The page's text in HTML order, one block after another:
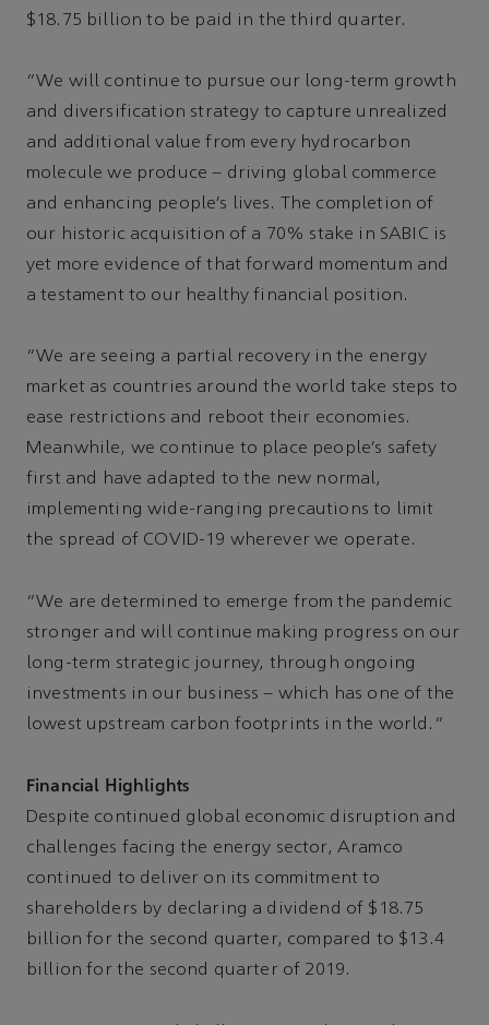
$18.75 billion to be paid in the third quarter.
“We will continue to pursue our long-term growth
and diversification strategy to capture unrealized
and additional value from every hydrocarbon
molecule we produce – driving global commerce
and enhancing people’s lives. The completion of
our historic acquisition of a 70% stake in SABIC is
yet more evidence of that forward momentum and
a testament to our healthy financial position.
“We are seeing a partial recovery in the energy
market as countries around the world take steps to
ease restrictions and reboot their economies.
Meanwhile, we continue to place people’s safety
first and have adapted to the new normal,
implementing wide-ranging precautions to limit
the spread of COVID-19 wherever we operate.
“We are determined to emerge from the pandemic
stronger and will continue making progress on our
long-term strategic journey, through ongoing
investments in our business – which has one of the
lowest upstream carbon footprints in the world.”
Financial Highlights
Despite continued global economic disruption and
challenges facing the energy sector, Aramco
continued to deliver on its commitment to
shareholders by declaring a dividend of $18.75
billion for the second quarter, compared to $13.4
billion for the second quarter of 2019.